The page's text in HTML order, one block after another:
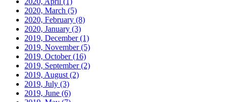
2020, March (5)
2020, February (8)
2020, January (3)
2019, December(1)
2019, November(5)
2019, October(16)
2019, September(2)
2019, August (2)
2019, July (3)
2019, June (6)